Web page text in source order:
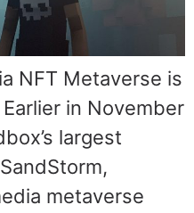
NFT Metaverse is
in November
largest
metaverse